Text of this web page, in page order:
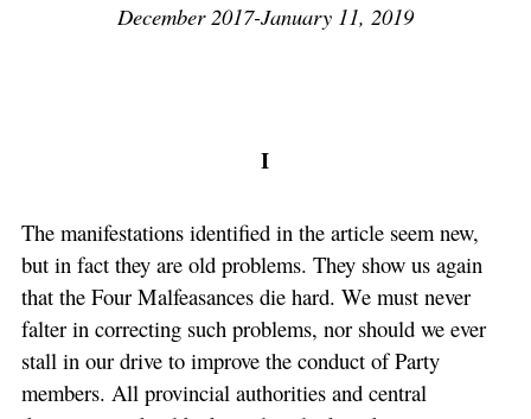
December 2017-January 11, 2019
I
The manifestations identified in the article seem new,
but in fact they are old problems. They show us again
that the Four Malfeasances die hard. We must never
falter in correcting such problems, nor should we ever
stall in our drive to improve the conduct of Party
members. All provincial authorities and central